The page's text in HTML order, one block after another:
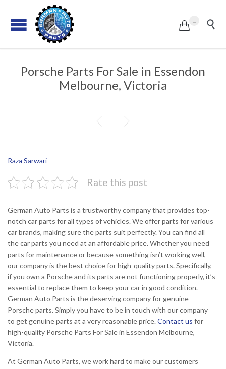
 
Porsche Parts For Sale in Essendon
Melbourne, Victoria
 
Raza Sarwari
Rate this post
German Auto Parts is a trustworthy company that provides top-
notch car parts for all types of vehicles. We offer parts for various
car brands, making sure the parts suit perfectly. You can find all
the car parts you need at an affordable price. Whether you need
parts for maintenance or because something isn’t working well,
our company is the best choice for high-quality parts. Specifically,
if you own a Porsche and its parts are not functioning properly, it’s
essential to replace them to keep your car in good condition.
German Auto Parts is the deserving company for genuine
Porsche parts. Simply you have to be in touch with our company
to get genuine parts at a very reasonable price. Contact us for
high-quality Porsche Parts For Sale in Essendon Melbourne,
Victoria.
At German Auto Parts, we work hard to make our customers